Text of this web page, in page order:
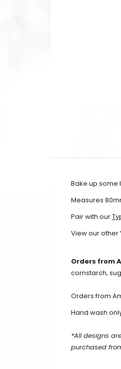
Bake up some
Measures
Pair with our
View our other
Orders from
cornstarch,
Orders from
Hand wash
*All designs
purchased